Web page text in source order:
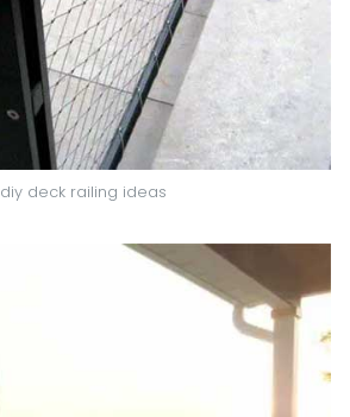
diy deck railing ideas